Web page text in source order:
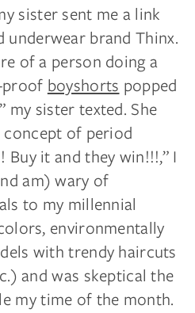
sister sent me a link
brand Thinx.
of a person doing a
proof boyshorts popped
my sister texted. She
concept of period
Buy it and they win!!!,” I
am) wary of
to my millennial
environmentally
with trendy haircuts
and was skeptical the
my time of the month.